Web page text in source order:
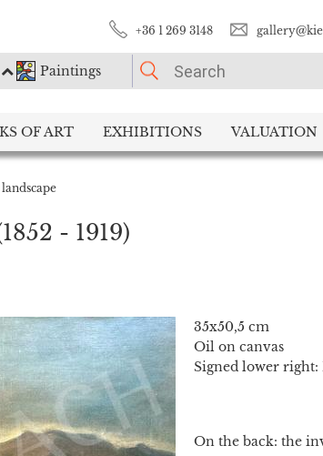
+36 1 269 3148
Paintings
Paintings
OF ART EXHIBITIONS VALUATION
- 1919)
35x50,5 cm
Oil on canvas
Signed lower right:
On the back: the